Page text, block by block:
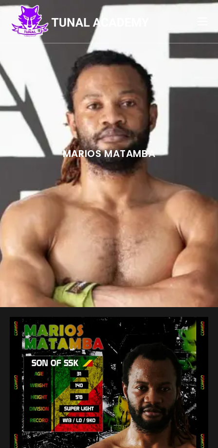
MARIOS MATAMBA